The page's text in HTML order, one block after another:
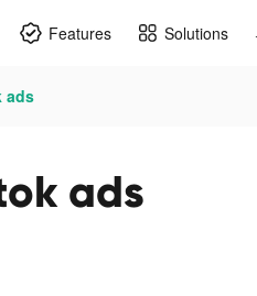
Features Solutions
ads
ads